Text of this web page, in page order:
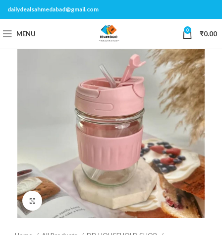
dailydealsahmedabad@gmail.com
MENU 0 ₹0.00
Click to enlarge